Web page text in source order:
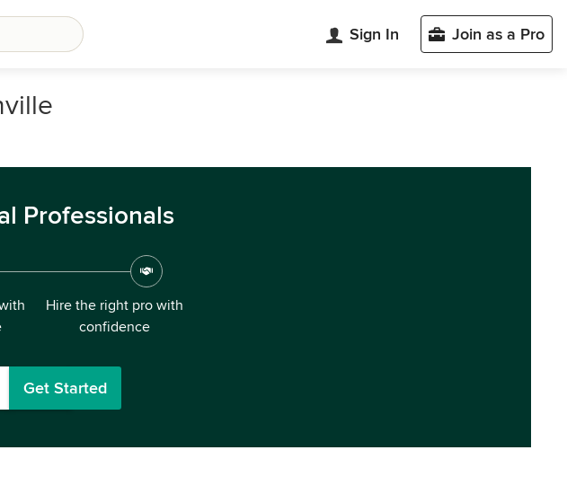
Sign In Join as a Pro
Professionals
Hire the right pro with
confidence
Get Started